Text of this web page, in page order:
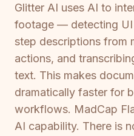
Glitter AI uses AI to
footage — detecting UI
step descriptions from
actions, and
text. This makes
dramatically faster for
workflows. MadCap
AI capability. There is